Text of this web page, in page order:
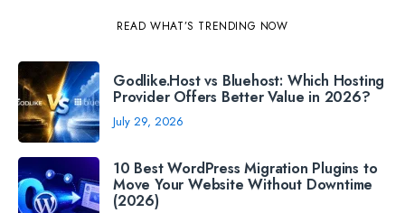
READ WHAT’S TRENDING NOW
Godlike.Host vs Bluehost: Which Hosting
Provider Offers Better Value in 2026?
July 29, 2026
10 Best WordPress Migration Plugins to
Move Your Website Without Downtime
(2026)